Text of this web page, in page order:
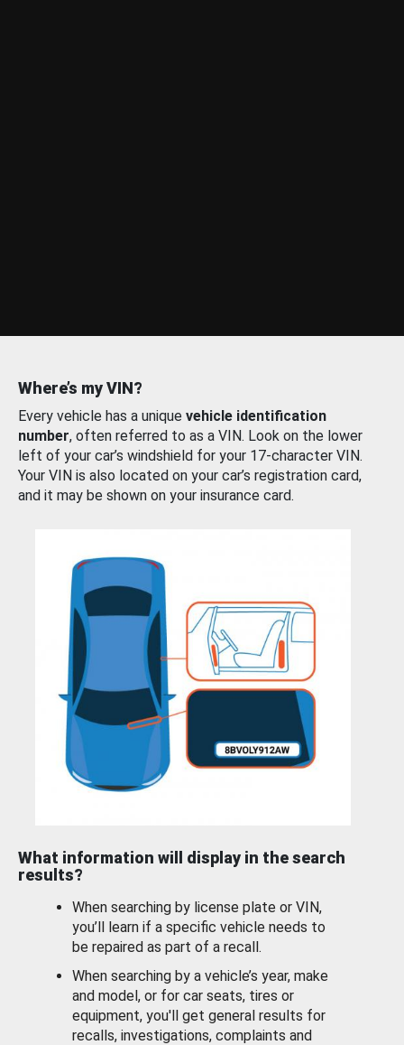
Where’s my VIN?
Every vehicle has a unique vehicle identification
number, often referred to as a VIN. Look on the lower
left of your car’s windshield for your 17-character VIN.
Your VIN is also located on your car’s registration card,
and it may be shown on your insurance card.
What information will display in the search
results?
When searching by license plate or VIN,
you’ll learn if a specific vehicle needs to
be repaired as part of a recall.
When searching by a vehicle’s year, make
and model, or for car seats, tires or
equipment, you'll get general results for
recalls, investigations, complaints and